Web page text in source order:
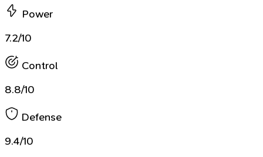
Power
7.2/10
Control
8.8/10
Defense
9.4/10